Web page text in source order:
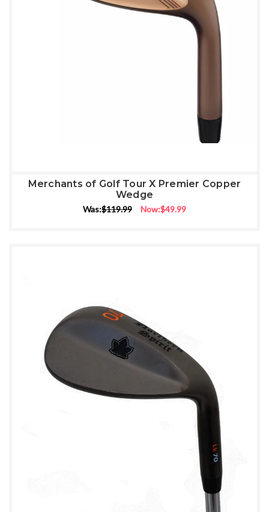
Merchants of Golf Tour X Premier Copper
Wedge
Was:$119.99 Now:$49.99